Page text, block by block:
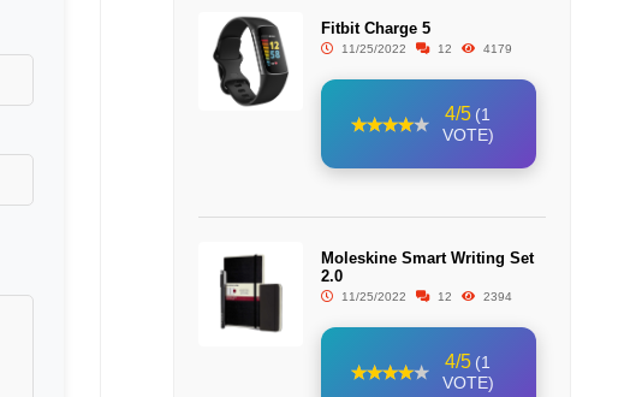
Fitbit Charge 5
11/25/2022 12 4179
4/5 (1
VOTE)
Moleskine Smart Writing Set
2.0
11/25/2022 12 2394
4/5 (1
VOTE)